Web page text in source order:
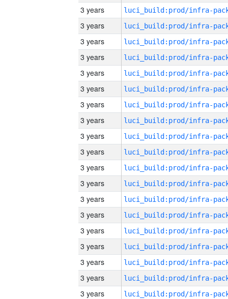
3 years
3 years
3 years
3 years
3 years
3 years
3 years
3 years
3 years
3 years
3 years
3 years
3 years
3 years
3 years
3 years
3 years
3 years
3 years